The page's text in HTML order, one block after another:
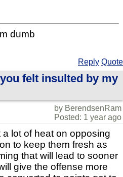
dumb
Reply Quote
felt insulted by my
by BerendsenRam
Posted: 1 year ago
lot of heat on opposing
to keep them fresh as
that will lead to sooner
give the offense more